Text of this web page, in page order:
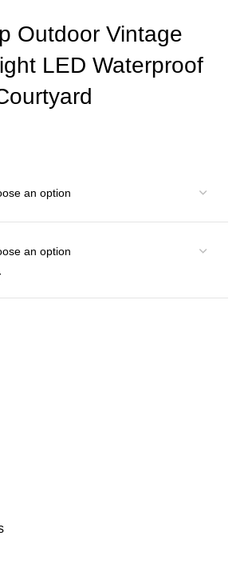
Outdoor Vintage
LED Waterproof